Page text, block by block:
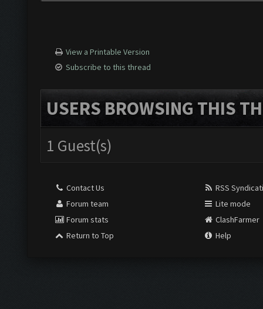
View a Printable Version
Subscribe to this thread
USERS BROWSING THIS
1 Guest(s)
Contact Us
Forum team
Forum stats
Return to Top
RSS
Lite mode
ClashFarmer
Help